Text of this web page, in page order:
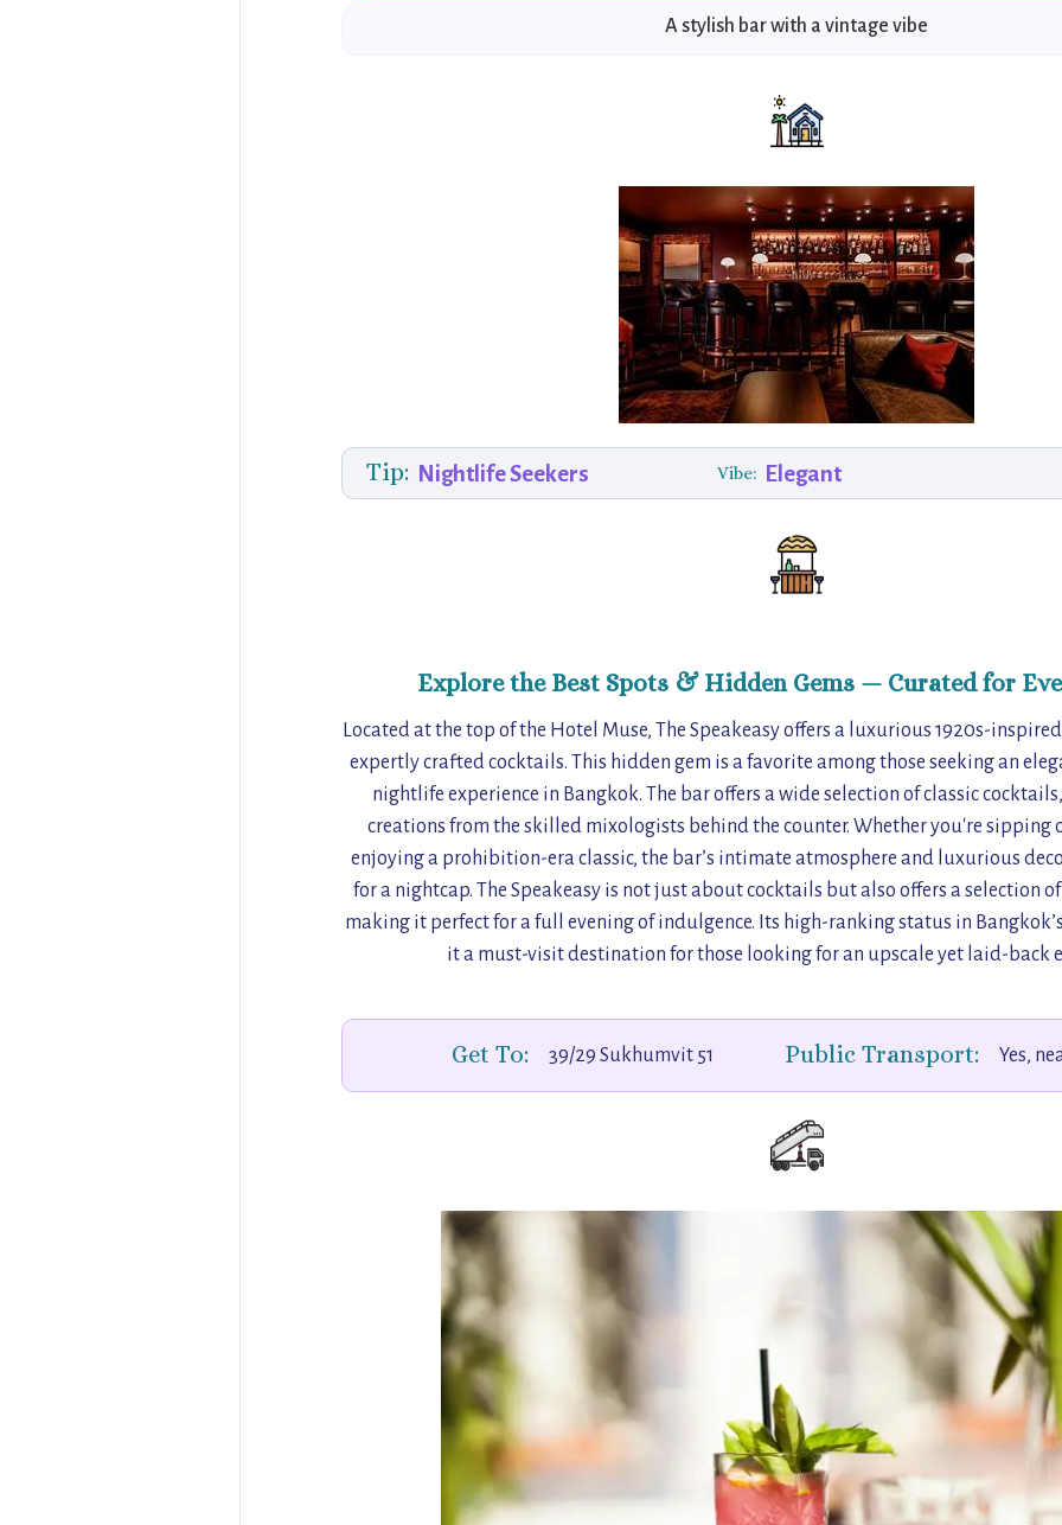
A stylish bar with a vintage vibe
Tip: Nightlife Seekers Vibe: Elegant
Explore the Best Spots & Hidden Gems — Curated for
Located at the top of the Hotel Muse, The Speakeasy offers a luxurious 1920s-
expertly crafted cocktails. This hidden gem is a favorite among those seeking an
nightlife experience in Bangkok. The bar offers a wide selection of classic
creations from the skilled mixologists behind the counter. Whether you're sipping
enjoying a prohibition-era classic, the bar’s intimate atmosphere and luxurious
for a nightcap. The Speakeasy is not just about cocktails but also offers a selection
making it perfect for a full evening of indulgence. Its high-ranking status in
it a must-visit destination for those looking for an upscale yet laid-back
Get To: 39/29 Sukhumvit 51 Public Transport: Yes,